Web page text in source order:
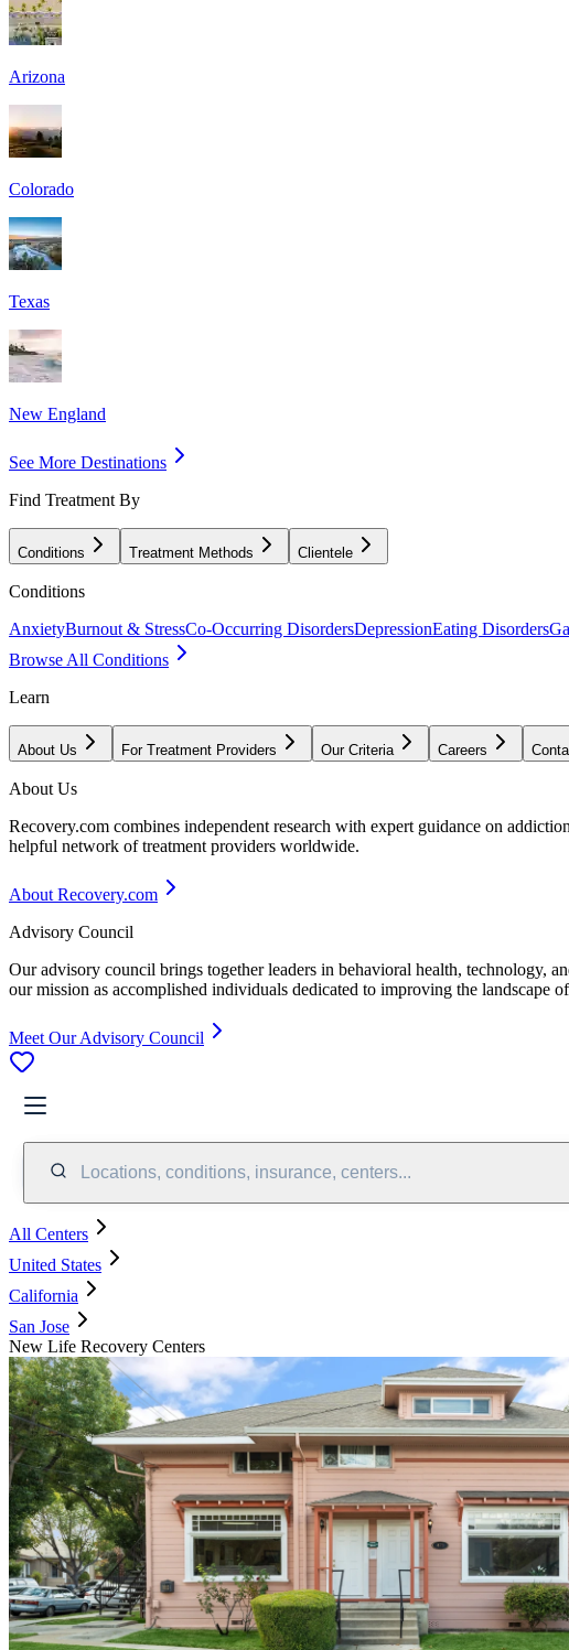
Arizona
Colorado
Texas
New England
See More Destinations
Find Treatment By
Conditions Treatment Methods Clientele
Conditions
AnxietyBurnout & StressCo-Occurring DisordersDepressionEating Disorders
Browse All Conditions
Learn
About Us For Treatment Providers Our Criteria Careers
About Us
Recovery.com combines independent research with expert guidance on
helpful network of treatment providers worldwide.
About Recovery.com
Advisory Council
Our advisory council brings together leaders in behavioral health, technology,
our mission as accomplished individuals dedicated to improving the landscape
Meet Our Advisory Council
Locations, conditions, insurance, centers...
All Centers
United States
California
San Jose
New Life Recovery Centers